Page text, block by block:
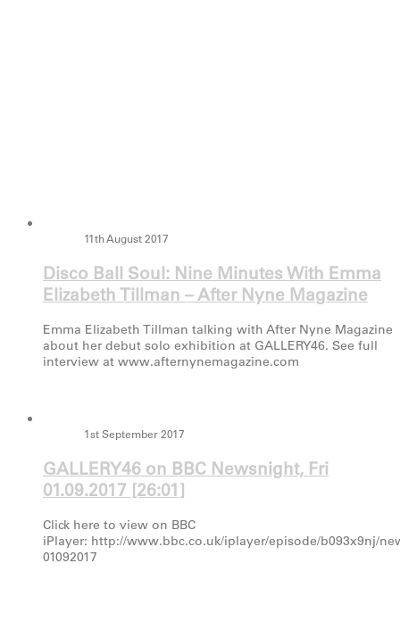
11th August 2017
Disco Ball Soul: Nine Minutes With Emma
Elizabeth Tillman – After Nyne Magazine
Emma Elizabeth Tillman talking with After Nyne Magazine
about her debut solo exhibition at GALLERY46. See full
interview at www.afternynemagazine.com
1st September 2017
GALLERY46 on BBC Newsnight, Fri
01.09.2017 [26:01]
Click here to view on BBC
iPlayer: http://www.bbc.co.uk/iplayer/episode/b093x9nj/
01092017